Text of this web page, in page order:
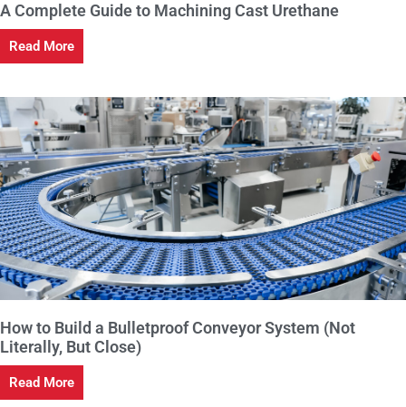
A Complete Guide to Machining Cast Urethane
Read More
How to Build a Bulletproof Conveyor System (Not
Literally, But Close)
Read More